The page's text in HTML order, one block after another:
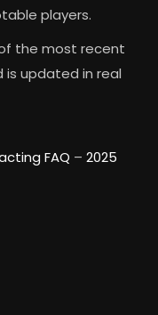
players.
the most recent
updated in real
FAQ – 2025